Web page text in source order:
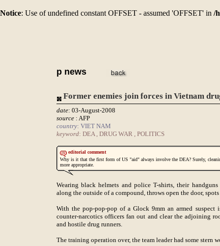
Notice: Use of undefined constant OFFSET - assumed 'OFFSET' in /
p news
Former enemies join forces in Vietnam
date: 03-August-2008
source : AFP
country: VIET NAM
keyword: DEA , DRUG WAR , POLITICS
editorial comment
Why is it that the first form of US "aid" always involve the DEA? Surely,
more appropriate.
Wearing black helmets and police T-shirts, their
along the outside of a compound, throws open the door,
With the pop-pop-pop of a Glock 9mm an armed suspect
counter-narcotics officers fan out and clear the adjoining
and hostile drug runners.
The training operation over, the team leader had some stern